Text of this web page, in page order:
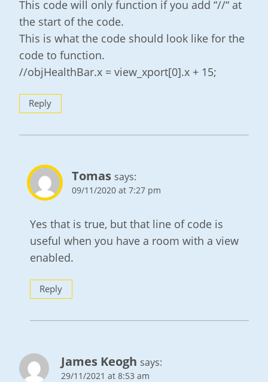
This code will only function if you add “//“ at
the start of the code.
This is what the code should look like for the
code to function.
//objHealthBar.x = view_xport[0].x + 15;
Reply
Tomas says:
09/11/2020 at 7:27 pm
Yes that is true, but that line of code is
useful when you have a room with a view
enabled.
Reply
James Keogh says:
29/11/2021 at 8:53 am